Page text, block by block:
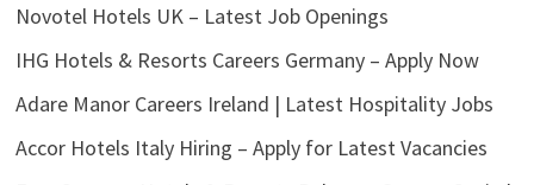
Novotel Hotels UK – Latest Job Openings
IHG Hotels & Resorts Careers Germany – Apply Now
Adare Manor Careers Ireland | Latest Hospitality Jobs
Accor Hotels Italy Hiring – Apply for Latest Vacancies